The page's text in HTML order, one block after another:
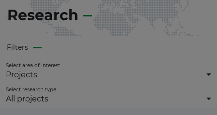
getfull accessto all updates.
Research
Filters
Select area of interest
Projects
Select research type
All projects